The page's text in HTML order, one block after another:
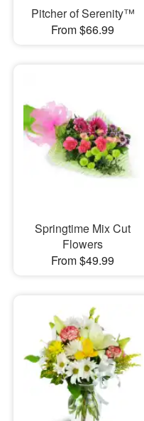
Pitcher of Serenity™
From $66.99
Springtime Mix Cut
Flowers
From $49.99